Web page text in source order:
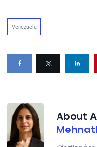
Venezuela
About